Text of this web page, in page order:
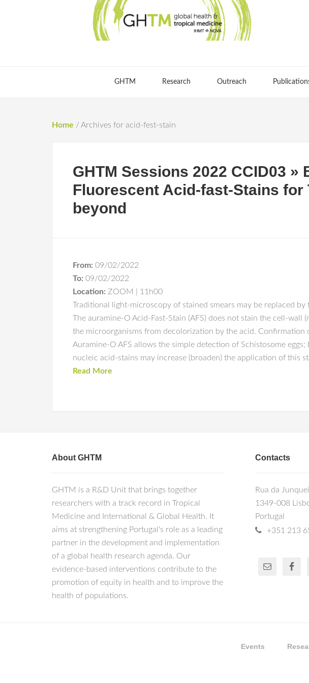
GHTM Research Outreach
Home / Archives for acid-fest-stain
GHTM Sessions 2022 CCID03 »
Fluorescent Acid-fast-Stains for
beyond
From: 09/02/2022
To: 09/02/2022
Location: ZOOM | 11h00
Traditional light-microscopy of stained smears may be replaced by
The auramine-O Acid-Fast-Stain (AFS) does not stain the cell-
the microorganisms from decolorization by the acid.
Auramine-O AFS allows the simple detection of Schistosome
nucleic acid-stains may increase (broaden) the application of this
Read More
About GHTM
GHTM is a R&D Unit that brings together
researchers with a track record in Tropical
Medicine and International & Global Health. It
aims at strengthening Portugal's role as a leading
partner in the development and implementation
of a global health research agenda. Our
evidence-based interventions contribute to the
promotion of equity in health and to improve the
health of populations.
Contacts
Rua da
1349-008
Portugal
+351 213
Events